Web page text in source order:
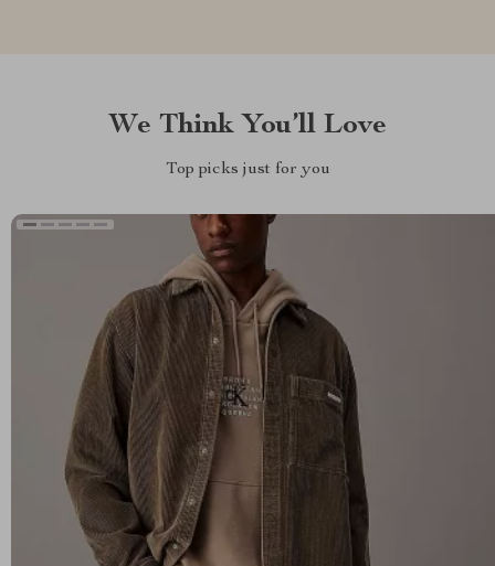
We Think You’ll Love
Top picks just for you